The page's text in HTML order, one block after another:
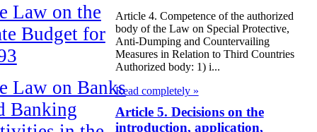
Law on the
Budget for
Law on Banks
Banking
Article 4. Competence of the authorized
body of the Law on Special Protective,
Anti-Dumping and Countervailing
Measures in Relation to Third Countries
Authorized body: 1) i...
Read completely »
Article 5. Decisions on the
introduction, application,